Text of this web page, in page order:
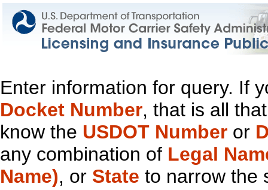
Enter information for query. If
Docket Number, that is all
know the USDOT Number or
any combination of Legal
Name), or State to narrow the